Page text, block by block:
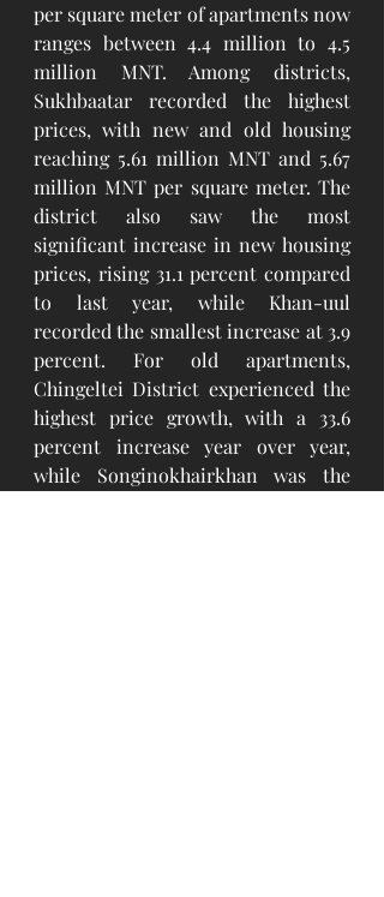
per square meter of apartments now
ranges between 4.4 million to 4.5
million MNT. Among districts,
Sukhbaatar recorded the highest
prices, with new and old housing
reaching 5.61 million MNT and 5.67
million MNT per square meter. The
district also saw the most
significant increase in new housing
prices, rising 31.1 percent compared
to last year, while Khan-uul
recorded the smallest increase at 3.9
percent. For old apartments,
Chingeltei District experienced the
highest price growth, with a 33.6
percent increase year over year,
while Songinokhairkhan was the